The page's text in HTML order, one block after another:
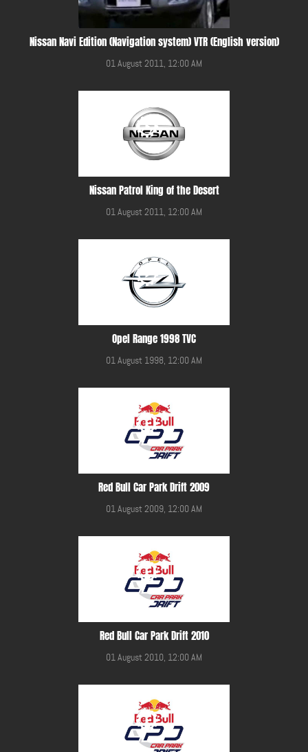
Nissan Navi Edition (Navigation system) VTR (English version)
01 August 2011, 12:00 AM
Nissan Patrol King of the Desert
01 August 2011, 12:00 AM
Opel Range 1998 TVC
01 August 1998, 12:00 AM
Red Bull Car Park Drift 2009
01 August 2009, 12:00 AM
Red Bull Car Park Drift 2010
01 August 2010, 12:00 AM